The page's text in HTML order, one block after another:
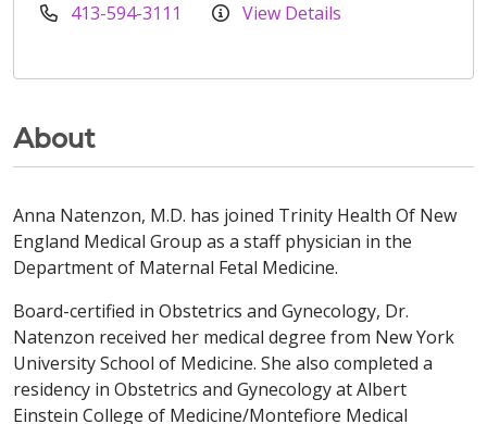
413-594-3111 View Details
About
Anna Natenzon, M.D. has joined Trinity Health Of New
England Medical Group as a staff physician in the
Department of Maternal Fetal Medicine.
Board-certified in Obstetrics and Gynecology, Dr.
Natenzon received her medical degree from New York
University School of Medicine. She also completed a
residency in Obstetrics and Gynecology at Albert
Einstein College of Medicine/Montefiore Medical